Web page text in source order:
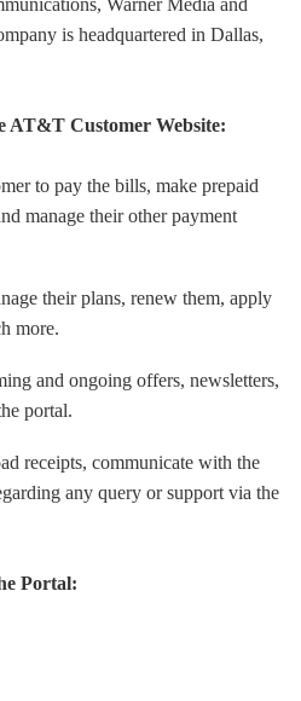
Warner Media and
is headquartered in Dallas,
AT&T Customer Website:
to pay the bills, make prepaid
manage their other payment
their plans, renew them, apply
more.
and ongoing offers, newsletters,
portal.
receipts, communicate with the
any query or support via the
Portal: